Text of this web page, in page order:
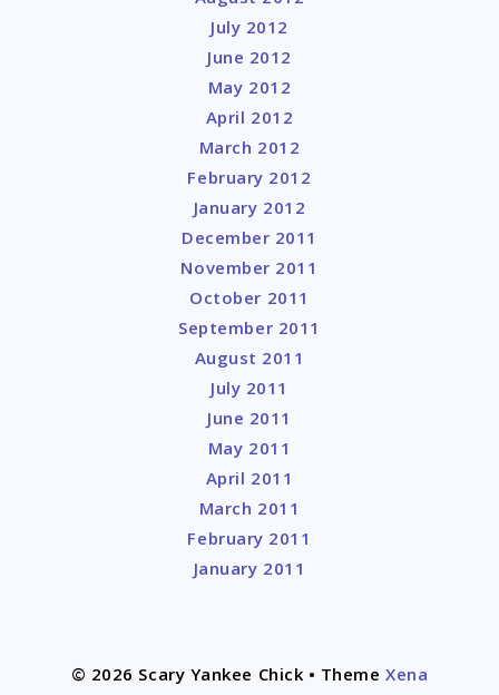
July 2012
June 2012
May 2012
April 2012
March 2012
February 2012
January 2012
December 2011
November 2011
October 2011
September 2011
August 2011
July 2011
June 2011
May 2011
April 2011
March 2011
February 2011
January 2011
© 2026 Scary Yankee Chick • ThemeXena